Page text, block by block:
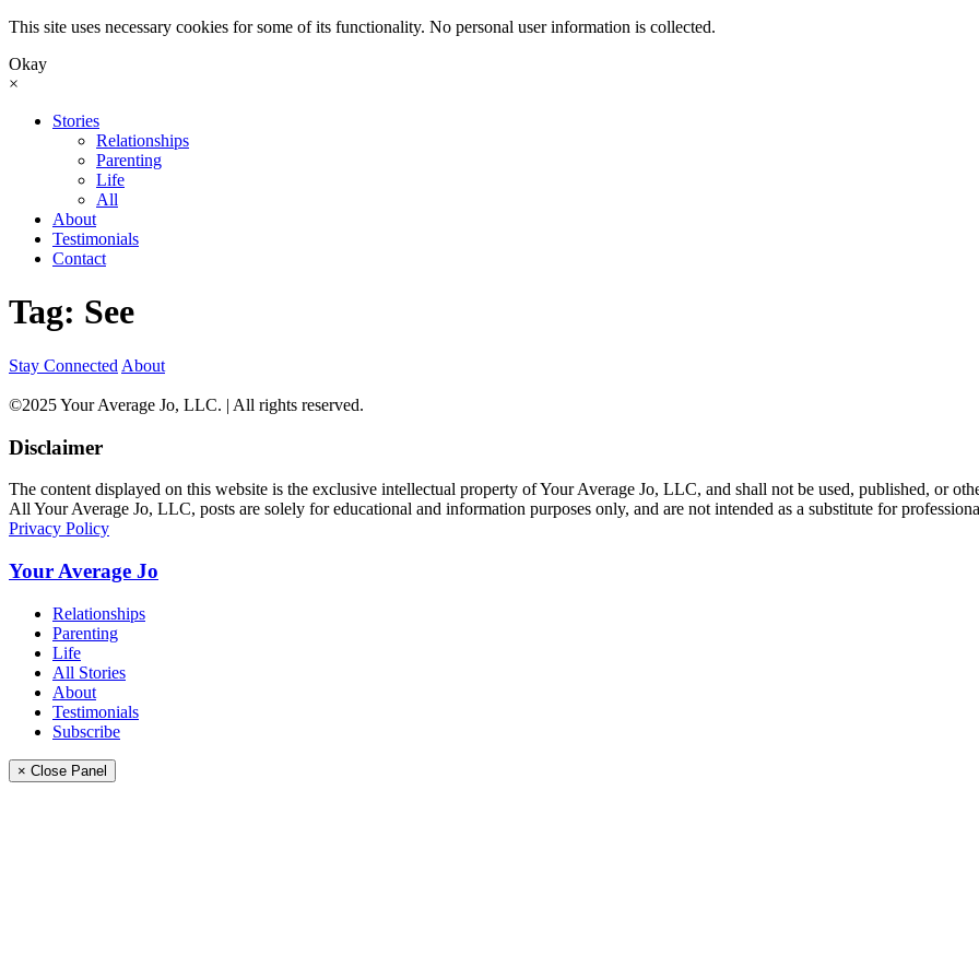
This site uses necessary cookies for some of its functionality. No personal user information is collected.
Okay
×
Skip
Stories
Relationships
Parenting
Life
All
About
Testimonials
Contact
Tag: See
Stay Connected About
©2025 Your Average Jo, LLC. | All rights reserved.
Disclaimer
The content displayed on this website is the exclusive intellectual property of Your Average Jo, LLC, and shall not be used, published, or
All Your Average Jo, LLC, posts are solely for educational and information purposes only, and are not intended as a substitute for
Privacy Policy
Your Average Jo
Relationships
Parenting
Life
All Stories
About
Testimonials
Subscribe
× Close Panel